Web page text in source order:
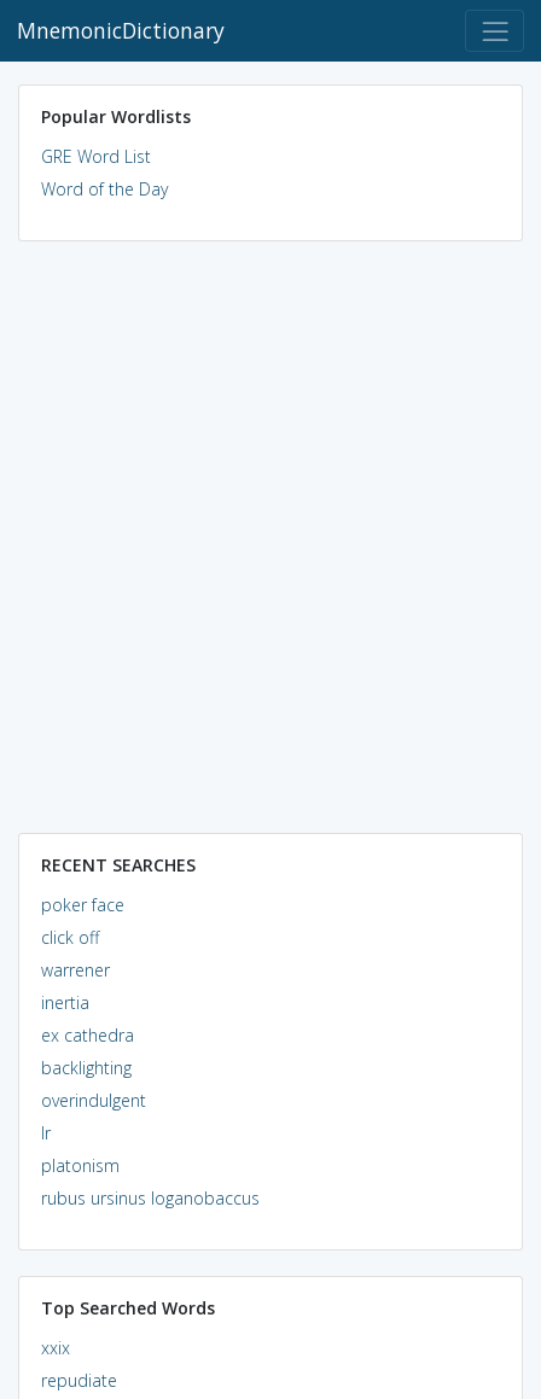
MnemonicDictionary
Popular Wordlists
GRE Word List
Word of the Day
RECENT SEARCHES
poker face
click off
warrener
inertia
ex cathedra
backlighting
overindulgent
lr
platonism
rubus ursinus loganobaccus
Top Searched Words
xxix
repudiate